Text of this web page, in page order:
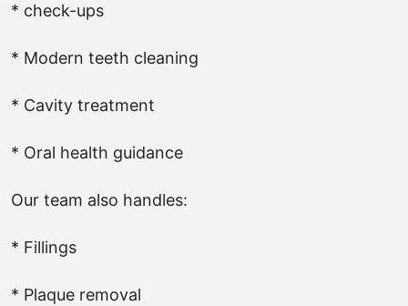
* check-ups
* Modern teeth cleaning
* Cavity treatment
* Oral health guidance
Our team also handles:
* Fillings
* Plaque removal